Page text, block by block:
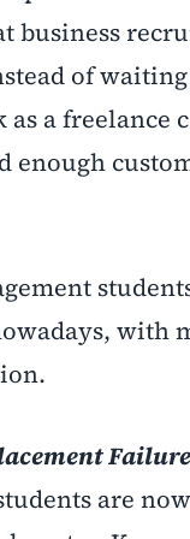
business
of
a freelance
enough
with
Failure
are